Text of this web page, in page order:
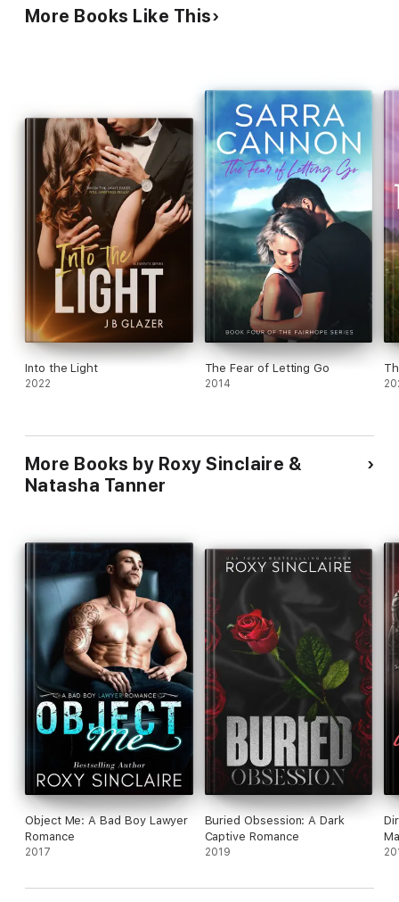
She came from a rich family. I came from the trailer. She was
educated. I wish I was. There was no way it would work. But
cheating,NOcliffhanger, and a
More Books Like This
Into the Light
2022
The Fear of Letting Go
2014
More Books by Roxy Sinclaire &
Natasha Tanner
Object Me: A Bad Boy Lawyer
Romance
2017
Buried Obsession: A Dark
Captive Romance
2019